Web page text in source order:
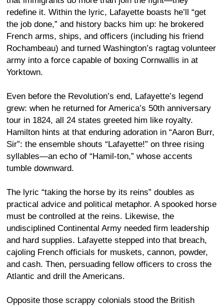
redefine it. Within the lyric, Lafayette boasts he’ll “get
the job done,” and history backs him up: he brokered
French arms, ships, and officers (including his friend
Rochambeau) and turned Washington’s ragtag volunteer
army into a force capable of boxing Cornwallis in at
Yorktown.
Even before the Revolution’s end, Lafayette’s legend
grew: when he returned for America’s 50th anniversary
tour in 1824, all 24 states greeted him like royalty.
Hamilton hints at that enduring adoration in “Aaron Burr,
Sir”: the ensemble shouts “Lafayette!” on three rising
syllables—an echo of “Hamil-ton,” whose accents
tumble downward.
The lyric “taking the horse by its reins” doubles as
practical advice and political metaphor. A spooked horse
must be controlled at the reins. Likewise, the
undisciplined Continental Army needed firm leadership
and hard supplies. Lafayette stepped into that breach,
cajoling French officials for muskets, cannon, powder,
and cash. Then, persuading fellow officers to cross the
Atlantic and drill the Americans.
Opposite those scrappy colonials stood the British